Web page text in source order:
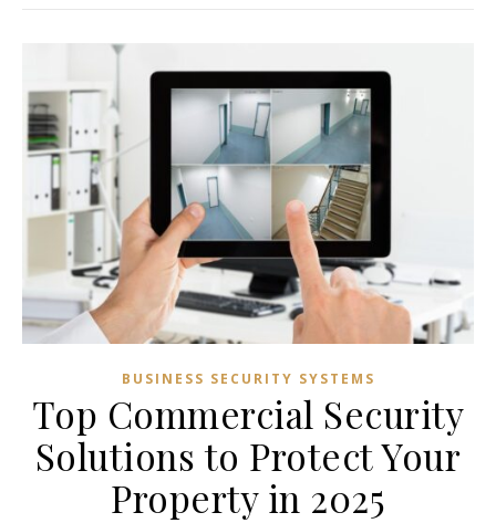
BUSINESS SECURITY SYSTEMS
Top Commercial Security
Solutions to Protect Your
Property in 2025